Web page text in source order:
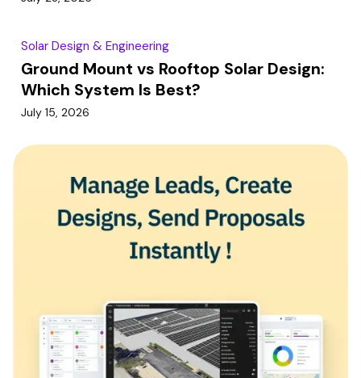
Solar Design & Engineering
Ground Mount vs Rooftop Solar Design:
Which System Is Best?
July 15, 2026